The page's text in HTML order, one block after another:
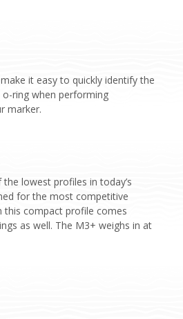
it easy to quickly identify the
ring when performing
marker.
lowest profiles in today’s
for the most competitive
this compact profile comes
as well. The M3+ weighs in at